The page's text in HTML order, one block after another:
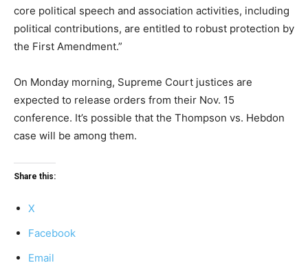
core political speech and association activities, including
political contributions, are entitled to robust protection by
the First Amendment.”
On Monday morning, Supreme Court justices are
expected to release orders from their Nov. 15
conference. It’s possible that the Thompson vs. Hebdon
case will be among them.
Share this:
X
Facebook
Email